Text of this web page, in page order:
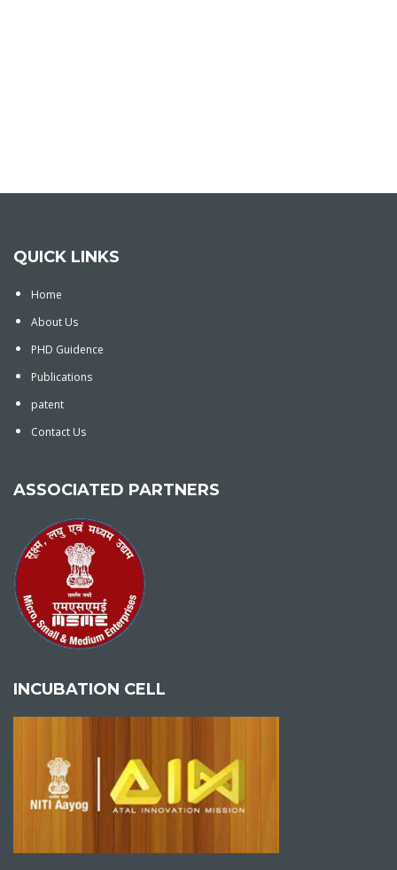
QUICK LINKS
Home
About Us
PHD Guidence
Publications
patent
Contact Us
ASSOCIATED PARTNERS
INCUBATION CELL